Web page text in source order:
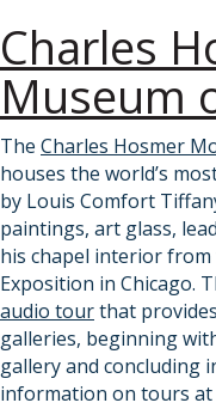
Charles
Museum
The Charles Hosmer
houses the world’s
by Louis Comfort
paintings, art glass,
his chapel interior from
Exposition in Chicago.
audio tourthat
galleries, beginning
gallery and concluding
information on tours at